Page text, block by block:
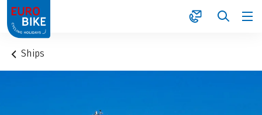
1
Ships